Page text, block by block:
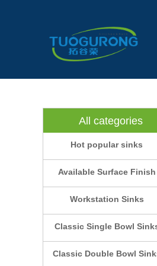
All categories
Hot popular sinks
Available Surface Finish
and Colors
Workstation Sinks
Classic Single Bowl
Classic Double Bowl